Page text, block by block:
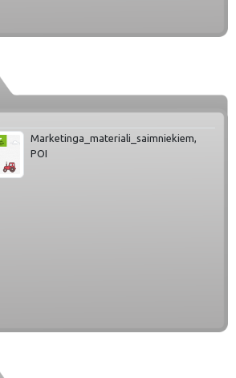
Marketinga_materiali_saimniekiem,
POI